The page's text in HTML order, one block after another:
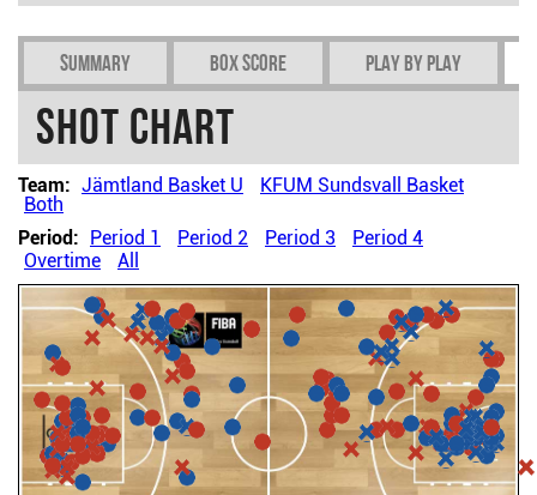
Summary Box Score Play by play
Shot chart
Team: Jämtland Basket U
KFUM Sundsvall Basket
Both
Period: Period 1 Period 2 Period 3
Period 4
Overtime
All